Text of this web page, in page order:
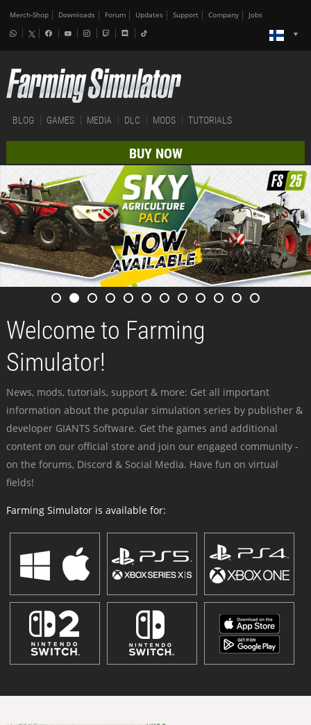
Merch-Shop Downloads Forum Updates Support Company Jobs
BLOG GAMES MEDIA DLC MODS TUTORIALS
BUY NOW
Welcome to Farming
Simulator!
News, mods, tutorials, support & more: Get all important
information about the popular simulation series by publisher &
developer GIANTS Software. Get the games and additional
content on our official store and join our engaged community -
on the forums, Discord & Social Media. Have fun on virtual
fields!
Farming Simulator is available for: